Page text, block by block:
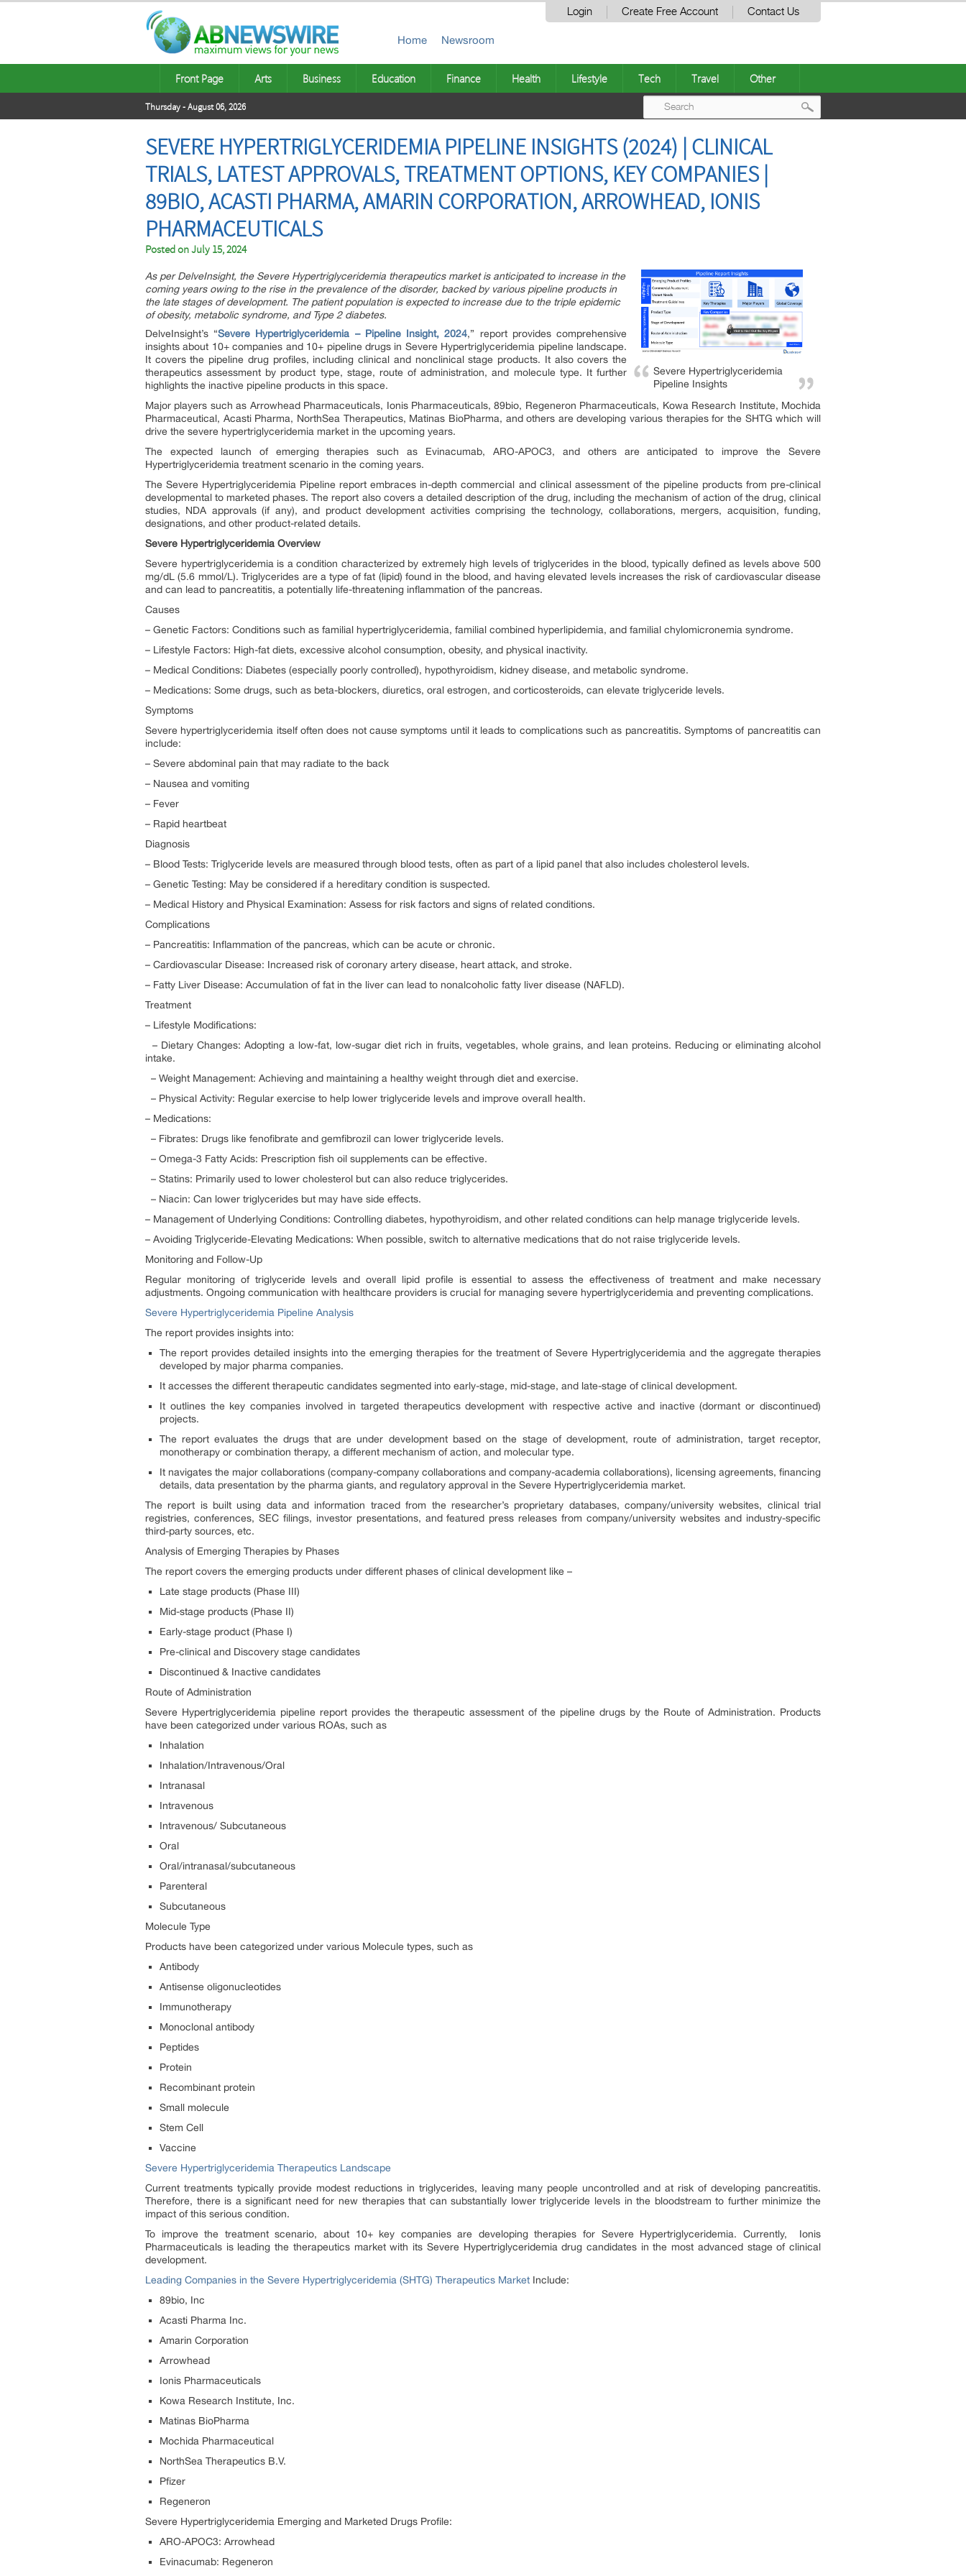
Login Create Free Account Contact Us
Home Newsroom
Front Page Arts Business Education Finance Health Lifestyle Tech Travel Other
Thursday - August 06, 2026
SEVERE HYPERTRIGLYCERIDEMIA PIPELINE INSIGHTS (2024) | CLINICAL
TRIALS, LATEST APPROVALS, TREATMENT OPTIONS, KEY COMPANIES |
89BIO, ACASTI PHARMA, AMARIN CORPORATION, ARROWHEAD, IONIS
PHARMACEUTICALS
Posted onJuly 15, 2024
Severe Hypertriglyceridemia
Pipeline Insights
As per DelveInsight, the Severe Hypertriglyceridemia therapeutics market is anticipated to increase in the
coming years owing to the rise in the prevalence of the disorder, backed by various pipeline products in
the late stages of development. The patient population is expected to increase due to the triple epidemic
of obesity, metabolic syndrome, and Type 2 diabetes.
DelveInsight’s “Severe Hypertriglyceridemia – Pipeline Insight, 2024,” report provides comprehensive
insights about 10+ companies and 10+ pipeline drugs in Severe Hypertriglyceridemia pipeline landscape.
It covers the pipeline drug profiles, including clinical and nonclinical stage products. It also covers the
therapeutics assessment by product type, stage, route of administration, and molecule type. It further
highlights the inactive pipeline products in this space.
Major players such as Arrowhead Pharmaceuticals, Ionis Pharmaceuticals, 89bio, Regeneron Pharmaceuticals, Kowa Research Institute, Mochida
Pharmaceutical, Acasti Pharma, NorthSea Therapeutics, Matinas BioPharma, and others are developing various therapies for the SHTG which will
drive the severe hypertriglyceridemia market in the upcoming years.
The expected launch of emerging therapies such as Evinacumab, ARO-APOC3, and others are anticipated to improve the Severe
Hypertriglyceridemia treatment scenario in the coming years.
The Severe Hypertriglyceridemia Pipeline report embraces in-depth commercial and clinical assessment of the pipeline products from pre-clinical
developmental to marketed phases. The report also covers a detailed description of the drug, including the mechanism of action of the drug, clinical
studies, NDA approvals (if any), and product development activities comprising the technology, collaborations, mergers, acquisition, funding,
designations, and other product-related details.
Severe Hypertriglyceridemia Overview
Severe hypertriglyceridemia is a condition characterized by extremely high levels of triglycerides in the blood, typically defined as levels above 500
mg/dL (5.6 mmol/L). Triglycerides are a type of fat (lipid) found in the blood, and having elevated levels increases the risk of cardiovascular disease
and can lead to pancreatitis, a potentially life-threatening inflammation of the pancreas.
Causes
– Genetic Factors: Conditions such as familial hypertriglyceridemia, familial combined hyperlipidemia, and familial chylomicronemia syndrome.
– Lifestyle Factors: High-fat diets, excessive alcohol consumption, obesity, and physical inactivity.
– Medical Conditions: Diabetes (especially poorly controlled), hypothyroidism, kidney disease, and metabolic syndrome.
– Medications: Some drugs, such as beta-blockers, diuretics, oral estrogen, and corticosteroids, can elevate triglyceride levels.
Symptoms
Severe hypertriglyceridemia itself often does not cause symptoms until it leads to complications such as pancreatitis. Symptoms of pancreatitis can
include:
– Severe abdominal pain that may radiate to the back
– Nausea and vomiting
– Fever
– Rapid heartbeat
Diagnosis
– Blood Tests: Triglyceride levels are measured through blood tests, often as part of a lipid panel that also includes cholesterol levels.
– Genetic Testing: May be considered if a hereditary condition is suspected.
– Medical History and Physical Examination: Assess for risk factors and signs of related conditions.
Complications
– Pancreatitis: Inflammation of the pancreas, which can be acute or chronic.
– Cardiovascular Disease: Increased risk of coronary artery disease, heart attack, and stroke.
– Fatty Liver Disease: Accumulation of fat in the liver can lead to nonalcoholic fatty liver disease (NAFLD).
Treatment
– Lifestyle Modifications:
– Dietary Changes: Adopting a low-fat, low-sugar diet rich in fruits, vegetables, whole grains, and lean proteins. Reducing or eliminating alcohol
intake.
– Weight Management: Achieving and maintaining a healthy weight through diet and exercise.
– Physical Activity: Regular exercise to help lower triglyceride levels and improve overall health.
– Medications:
– Fibrates: Drugs like fenofibrate and gemfibrozil can lower triglyceride levels.
– Omega-3 Fatty Acids: Prescription fish oil supplements can be effective.
– Statins: Primarily used to lower cholesterol but can also reduce triglycerides.
– Niacin: Can lower triglycerides but may have side effects.
– Management of Underlying Conditions: Controlling diabetes, hypothyroidism, and other related conditions can help manage triglyceride levels.
– Avoiding Triglyceride-Elevating Medications: When possible, switch to alternative medications that do not raise triglyceride levels.
Monitoring and Follow-Up
Regular monitoring of triglyceride levels and overall lipid profile is essential to assess the effectiveness of treatment and make necessary
adjustments. Ongoing communication with healthcare providers is crucial for managing severe hypertriglyceridemia and preventing complications.
Severe Hypertriglyceridemia Pipeline Analysis
The report provides insights into:
The report provides detailed insights into the emerging therapies for the treatment of Severe Hypertriglyceridemia and the aggregate therapies
developed by major pharma companies.
It accesses the different therapeutic candidates segmented into early-stage, mid-stage, and late-stage of clinical development.
It outlines the key companies involved in targeted therapeutics development with respective active and inactive (dormant or discontinued)
projects.
The report evaluates the drugs that are under development based on the stage of development, route of administration, target receptor,
monotherapy or combination therapy, a different mechanism of action, and molecular type.
It navigates the major collaborations (company-company collaborations and company-academia collaborations), licensing agreements, financing
details, data presentation by the pharma giants, and regulatory approval in the Severe Hypertriglyceridemia market.
The report is built using data and information traced from the researcher’s proprietary databases, company/university websites, clinical trial
registries, conferences, SEC filings, investor presentations, and featured press releases from company/university websites and industry-specific
third-party sources, etc.
Analysis of Emerging Therapies by Phases
The report covers the emerging products under different phases of clinical development like –
Late stage products (Phase III)
Mid-stage products (Phase II)
Early-stage product (Phase I)
Pre-clinical and Discovery stage candidates
Discontinued & Inactive candidates
Route of Administration
Severe Hypertriglyceridemia pipeline report provides the therapeutic assessment of the pipeline drugs by the Route of Administration. Products
have been categorized under various ROAs, such as
Inhalation
Inhalation/Intravenous/Oral
Intranasal
Intravenous
Intravenous/ Subcutaneous
Oral
Oral/intranasal/subcutaneous
Parenteral
Subcutaneous
Molecule Type
Products have been categorized under various Molecule types, such as
Antibody
Antisense oligonucleotides
Immunotherapy
Monoclonal antibody
Peptides
Protein
Recombinant protein
Small molecule
Stem Cell
Vaccine
Severe Hypertriglyceridemia Therapeutics Landscape
Current treatments typically provide modest reductions in triglycerides, leaving many people uncontrolled and at risk of developing pancreatitis.
Therefore, there is a significant need for new therapies that can substantially lower triglyceride levels in the bloodstream to further minimize the
impact of this serious condition.
To improve the treatment scenario, about 10+ key companies are developing therapies for Severe Hypertriglyceridemia. Currently, Ionis
Pharmaceuticals is leading the therapeutics market with its Severe Hypertriglyceridemia drug candidates in the most advanced stage of clinical
development.
Leading Companies in the Severe Hypertriglyceridemia (SHTG) Therapeutics Market Include:
89bio, Inc
Acasti Pharma Inc.
Amarin Corporation
Arrowhead
Ionis Pharmaceuticals
Kowa Research Institute, Inc.
Matinas BioPharma
Mochida Pharmaceutical
NorthSea Therapeutics B.V.
Pfizer
Regeneron
Severe Hypertriglyceridemia Emerging and Marketed Drugs Profile:
ARO-APOC3: Arrowhead
Evinacumab: Regeneron